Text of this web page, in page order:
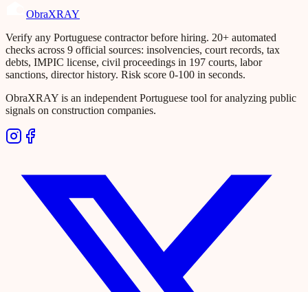
ObraXRAY
Verify any Portuguese contractor before hiring. 20+ automated
checks across 9 official sources: insolvencies, court records, tax
debts, IMPIC license, civil proceedings in 197 courts, labor
sanctions, director history. Risk score 0-100 in seconds.
ObraXRAY is an independent Portuguese tool for analyzing public
signals on construction companies.